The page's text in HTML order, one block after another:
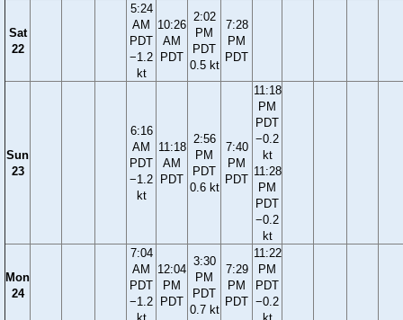
Sat
22
5:24
AM
PDT
−1.2
kt
10:26
AM
PDT
2:02
PM
PDT
0.5 kt
7:28
PM
PDT
Sun
23
6:16
AM
PDT
−1.2
kt
11:18
AM
PDT
2:56
PM
PDT
0.6 kt
7:40
PM
PDT
11:18
PM
PDT
−0.2
kt
11:28
PM
PDT
−0.2
kt
Mon
24
7:04
AM
PDT
−1.2
12:04
PM
PDT
3:30
PM
PDT
0.7 kt
7:29
PM
PDT
11:22
PM
PDT
−0.2